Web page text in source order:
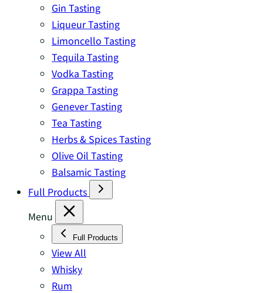
Gin Tasting
Liqueur Tasting
Limoncello Tasting
Tequila Tasting
Vodka Tasting
Grappa Tasting
Genever Tasting
Tea Tasting
Herbs & Spices Tasting
Olive Oil Tasting
Balsamic Tasting
Full Products
Menu
Full Products
View All
Whisky
Rum